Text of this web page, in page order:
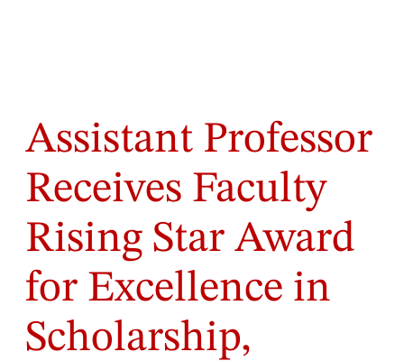
Assistant Professor
Receives Faculty
Rising Star Award
for Excellence in
Scholarship,